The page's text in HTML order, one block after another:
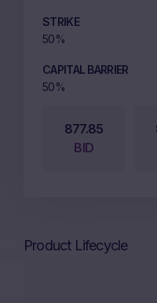
STRIKE
50%
CAPITAL BARRIER
50%
877.85
BID
Product Lifecycle